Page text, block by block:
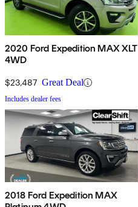
2020 Ford Expedition MAX XLT
4WD
$23,487 Great Deal
Includes dealer fees
2018 Ford Expedition MAX